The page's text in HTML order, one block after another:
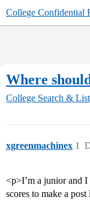
College Confidential
Where
College Search &
xgreenmachinex 1
<p>I’m a junior and
scores to make a